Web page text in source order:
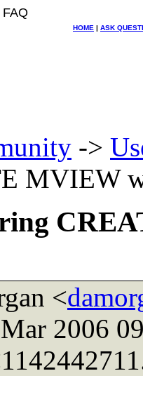
HOME | ASK
->
MVIEW
<
2006